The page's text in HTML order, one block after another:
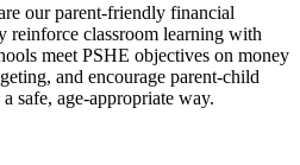
our parent-friendly financial
reinforce classroom learning with
meet PSHE objectives on money
and encourage parent-child
safe, age-appropriate way.